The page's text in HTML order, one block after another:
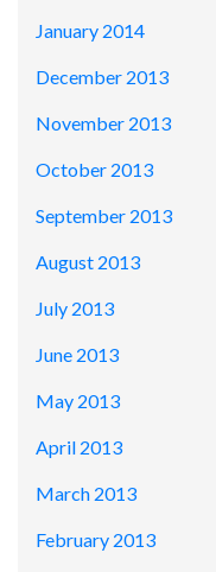
January 2014
December 2013
November 2013
October 2013
September 2013
August 2013
July 2013
June 2013
May 2013
April 2013
March 2013
February 2013